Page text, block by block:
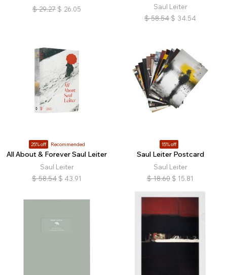
$ 29.27 $ 26.05
Saul Leiter
$ 58.54 $ 34.54
25% off Recommended
All About & Forever Saul Leiter
Saul Leiter
$ 58.54 $ 43.91
15% off
Saul Leiter Postcard
Saul Leiter
$ 18.60 $ 15.81